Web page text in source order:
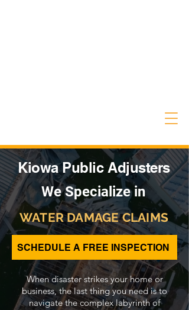
Kiowa Public Adjusters
We Specialize in
WATER DAMAGE CLAIMS
SCHEDULE A FREE INSPECTION
When disaster strikes your home or
business, the last thing you need is to
navigate the complex labyrinth of